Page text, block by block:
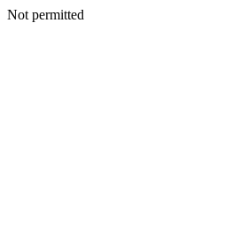
Not permitted